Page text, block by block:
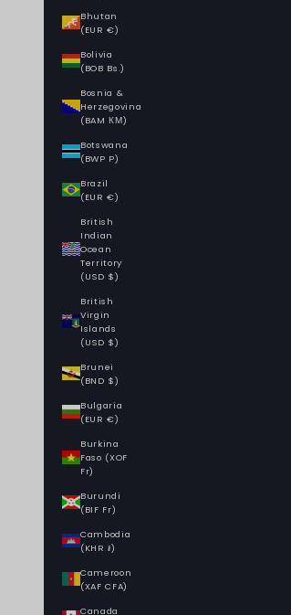
Bhutan
(EUR €)
Bolivia
(BOB Bs.)
Bosnia &
Herzegovina
(BAM КМ)
Botswana
(BWP P)
Brazil
(EUR €)
British
Indian
Ocean
Territory
(USD $)
British
Virgin
Islands
(USD $)
Brunei
(BND $)
Bulgaria
(EUR €)
Burkina
Faso (XOF
Fr)
Burundi
(BIF Fr)
Cambodia
(KHR ៛)
Cameroon
(XAF CFA)
Canada